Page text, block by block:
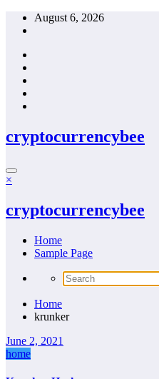
Skip
August 6, 2026
cryptocurrencybee
×
cryptocurrencybee
Home
Sample Page
Home
krunker
June 2, 2021
home